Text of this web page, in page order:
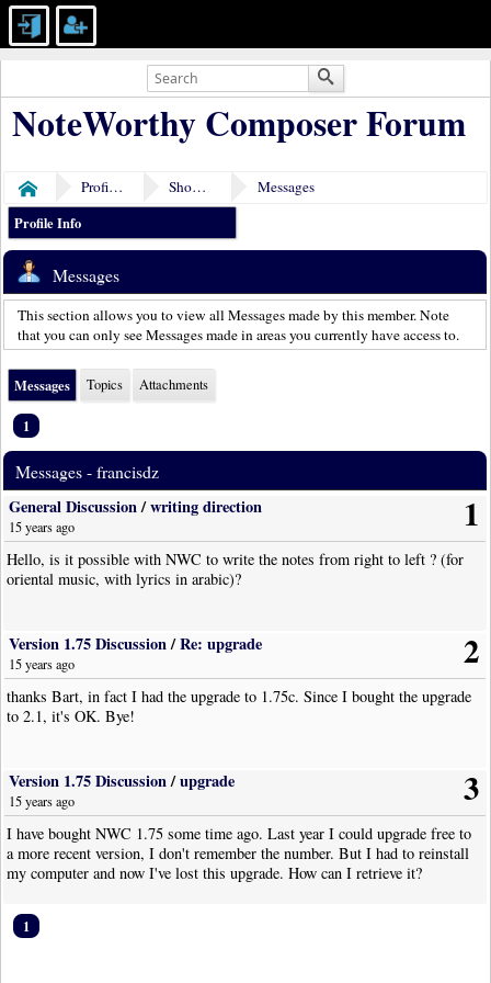
NoteWorthy Composer Forum
Home Profile of francisdz Show Posts
Messages
Profile Info
Messages
This section allows you to view all Messages made by this member. Note
that you can only see Messages made in areas you currently have access to.
Messages Topics Attachments
1
Messages - francisdz
1
General Discussion/writing direction
15 years ago
Hello, is it possible with NWC to write the notes from right to left ? (for
oriental music, with lyrics in arabic)?
2
Version 1.75 Discussion/Re: upgrade
15 years ago
thanks Bart, in fact I had the upgrade to 1.75c. Since I bought the upgrade
to 2.1, it's OK. Bye!
3
Version 1.75 Discussion/upgrade
15 years ago
I have bought NWC 1.75 some time ago. Last year I could upgrade free to
a more recent version, I don't remember the number. But I had to reinstall
my computer and now I've lost this upgrade. How can I retrieve it?
1